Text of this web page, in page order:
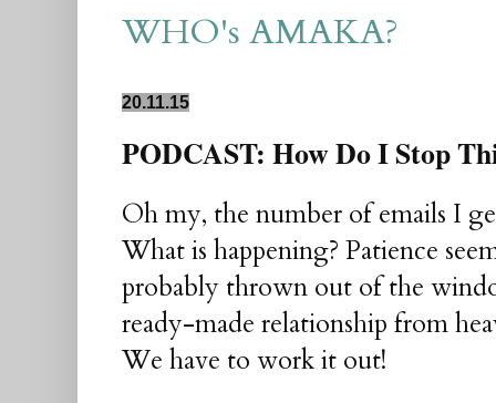
WHO's AMAKA?
20.11.15
PODCAST: How Do I Stop
Oh my, the number of emails I
What is happening? Patience
probably thrown out of the
ready-made relationship from
We have to work it out!